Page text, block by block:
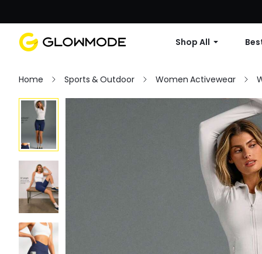
Shop All
Home Sports & Outdoor Women Activewear